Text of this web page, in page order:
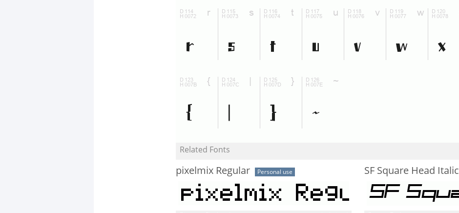
Related Fonts
pixelmix Regular Personal use SF Square Head Italic